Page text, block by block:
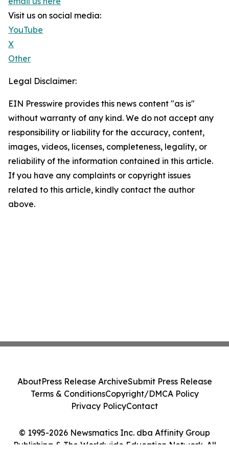
Visit us on social media:
YouTube
X
Other
Legal Disclaimer:
EIN Presswire provides this news content "as is"
without warranty of any kind. We do not accept any
responsibility or liability for the accuracy, content,
images, videos, licenses, completeness, legality, or
reliability of the information contained in this article.
If you have any complaints or copyright issues
related to this article, kindly contact the author
above.
© 1995-2026 Newsmatics Inc. dba Affinity Group
Publishing & The Worldwide Education Network. All
AboutPress Release ArchiveSubmit Press Release
Terms & ConditionsCopyright/DMCA Policy
Privacy PolicyContact